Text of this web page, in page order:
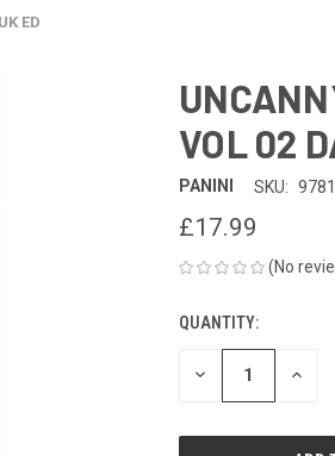
ED
VOL 02
PANINI SKU:
£17.99
(No
CURRENT
STOCK:
QUANTITY:
DECREASE